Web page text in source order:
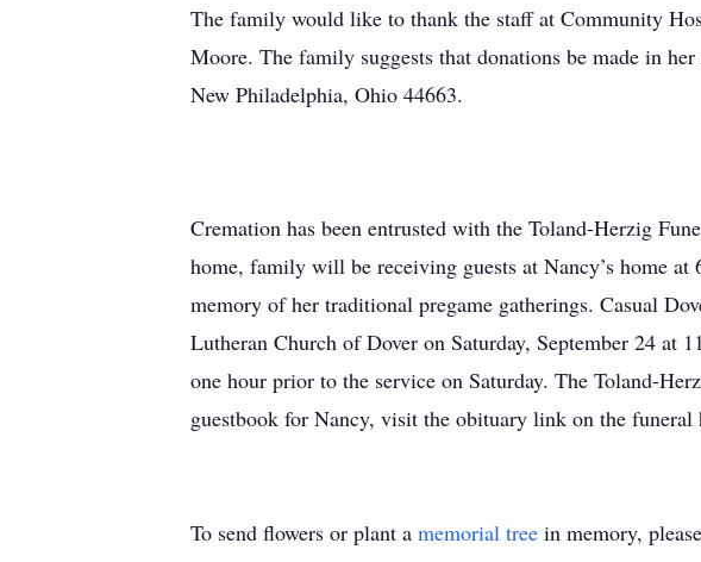
The family would like to thank the staff at Community
Moore. The family suggests that donations be made in
New Philadelphia, Ohio 44663.
Cremation has been entrusted with the Toland-Herzig
home, family will be receiving guests at Nancy’s home
memory of her traditional pregame gatherings. Casual
Lutheran Church of Dover on Saturday, September 24
one hour prior to the service on Saturday. The Toland-
guestbook for Nancy, visit the obituary link on the funeral
To send flowers or plant a memorial tree in memory,